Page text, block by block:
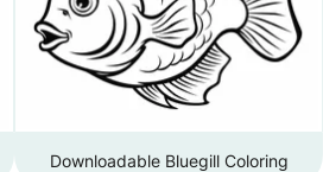
Downloadable Bluegill Coloring